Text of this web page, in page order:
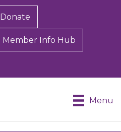
Donate
Member Info Hub
Menu